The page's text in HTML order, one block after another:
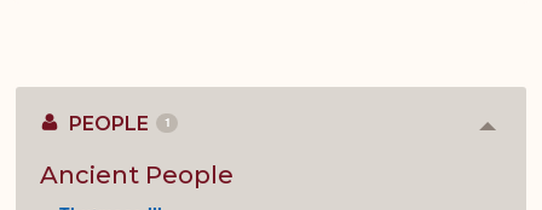
PEOPLE 1
Ancient People